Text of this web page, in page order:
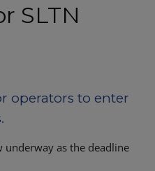
SLTN
operators to enter
underway as the deadline